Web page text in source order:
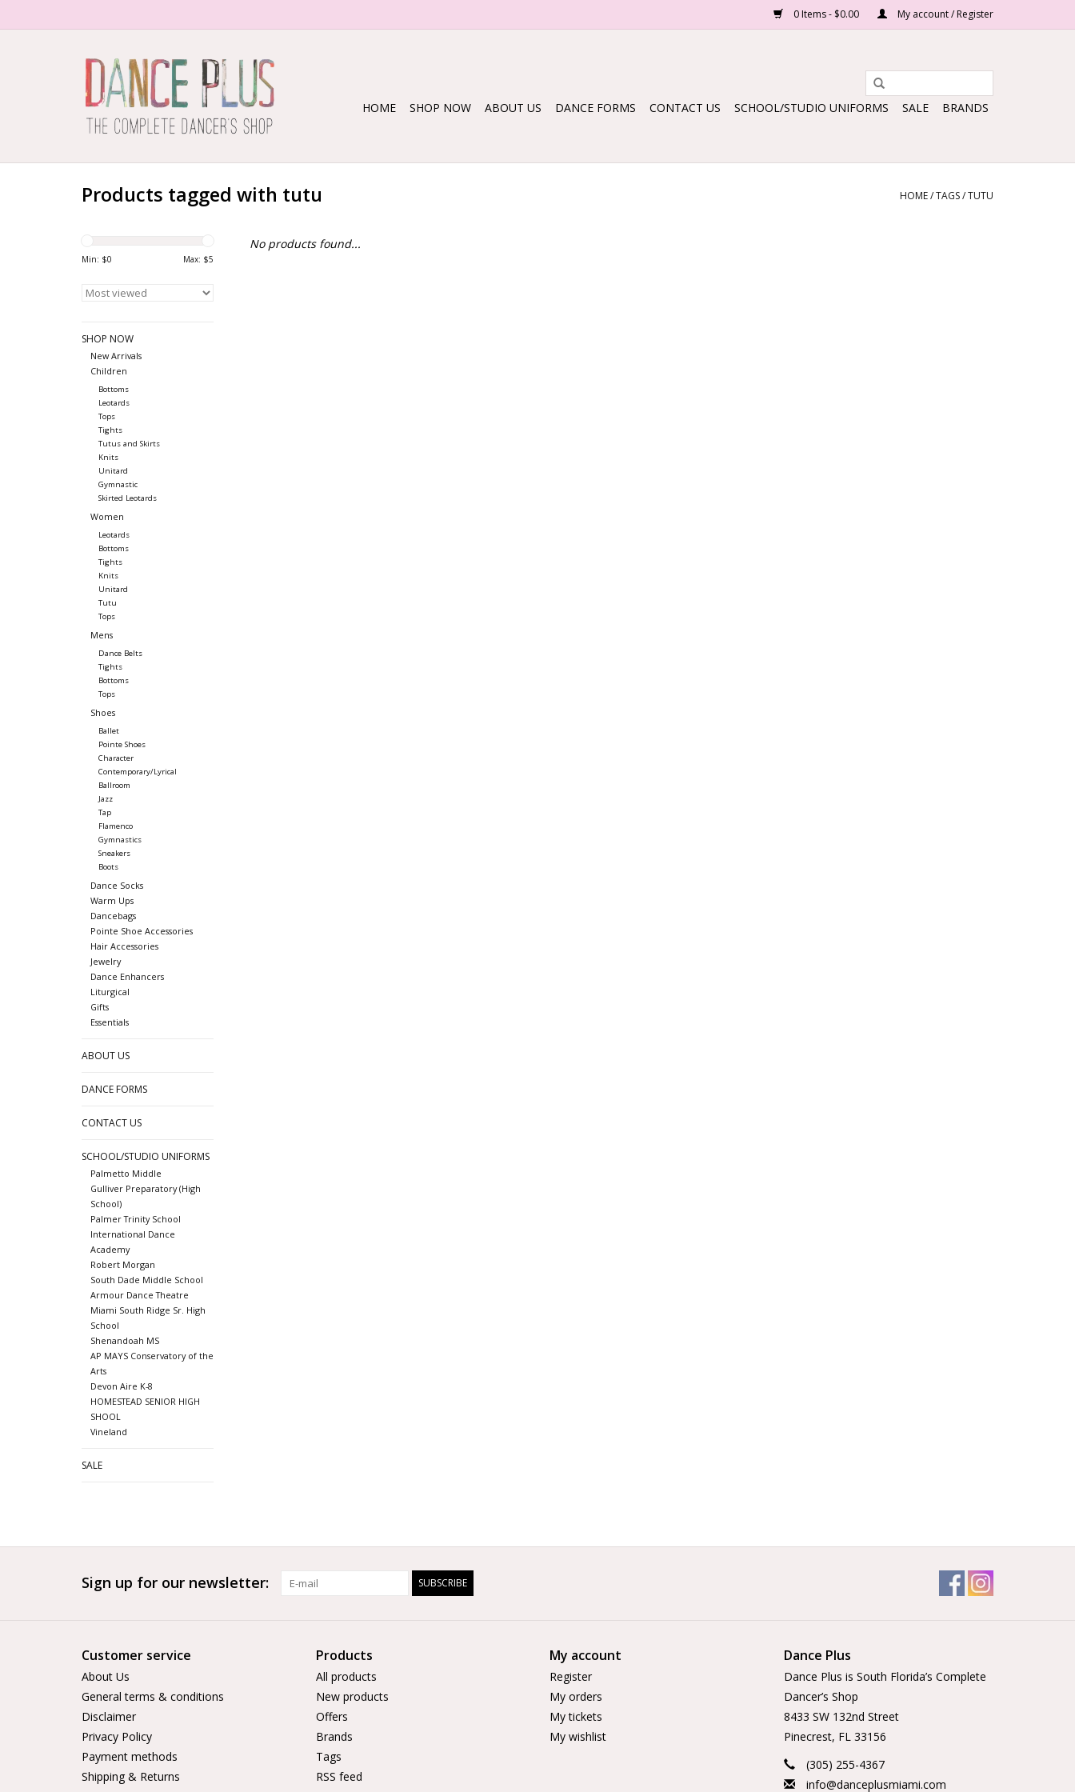
0 Items - $0.00 My account / Register
HOME SHOP NOW ABOUT US DANCE FORMS CONTACT US SCHOOL/STUDIO UNIFORMS SALE BRANDS
Products tagged with tutu HOME/TAGS/TUTU
Min: $0 Max: $5
SHOP NOW
New Arrivals
Children
Bottoms
Leotards
Tops
Tights
Tutus and Skirts
Knits
Unitard
Gymnastic
Skirted Leotards
Women
Leotards
Bottoms
Tights
Knits
Unitard
Tutu
Tops
Mens
Dance Belts
Tights
Bottoms
Tops
Shoes
Ballet
Pointe Shoes
Character
Contemporary/Lyrical
Ballroom
Jazz
Tap
Flamenco
Gymnastics
Sneakers
Boots
Dance Socks
Warm Ups
Dancebags
Pointe Shoe Accessories
Hair Accessories
Jewelry
Dance Enhancers
Liturgical
Gifts
Essentials
ABOUT US
DANCE FORMS
CONTACT US
SCHOOL/STUDIO UNIFORMS
Palmetto Middle
Gulliver Preparatory (High
School)
Palmer Trinity School
International Dance
Academy
Robert Morgan
South Dade Middle School
Armour Dance Theatre
Miami South Ridge Sr. High
School
Shenandoah MS
AP MAYS Conservatory of the
Arts
Devon Aire K-8
HOMESTEAD SENIOR HIGH
SHOOL
Vineland
SALE
No products found...
Sign up for our newsletter: SUBSCRIBE
Customer service
About Us
General terms & conditions
Disclaimer
Privacy Policy
Payment methods
Shipping & Returns
Products
All products
New products
Offers
Brands
Tags
RSS feed
My account
Register
My orders
My tickets
My wishlist
Dance Plus
Dance Plus is South Florida’s Complete
Dancer’s Shop
8433 SW 132nd Street
Pinecrest, FL 33156
(305) 255-4367
info@danceplusmiami.com